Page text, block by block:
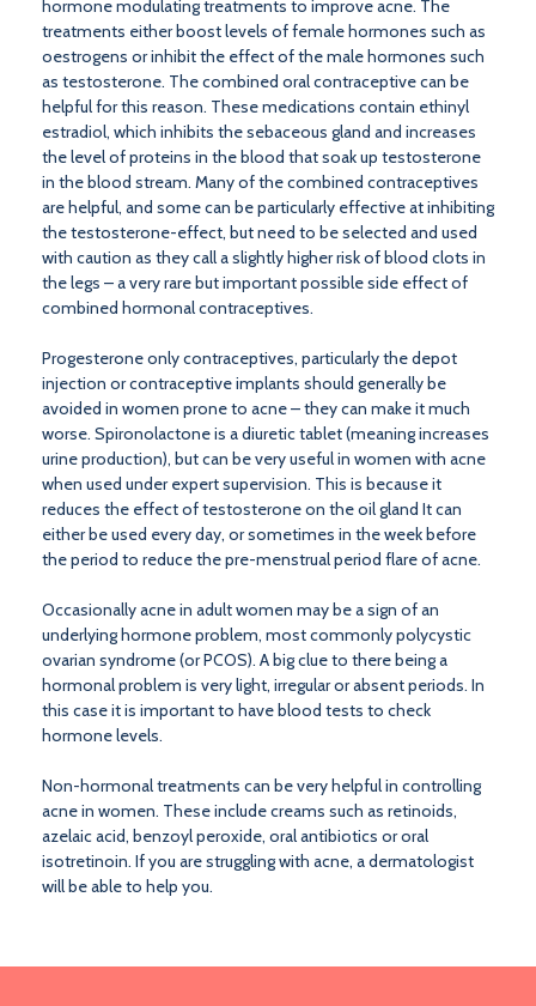
hormone modulating treatments to improve acne. The
treatments either boost levels of female hormones such as
oestrogens or inhibit the effect of the male hormones such
as testosterone. The combined oral contraceptive can be
helpful for this reason. These medications contain ethinyl
estradiol, which inhibits the sebaceous gland and increases
the level of proteins in the blood that soak up testosterone
in the blood stream. Many of the combined contraceptives
are helpful, and some can be particularly effective at inhibiting
the testosterone-effect, but need to be selected and used
with caution as they call a slightly higher risk of blood clots in
the legs – a very rare but important possible side effect of
combined hormonal contraceptives.
Progesterone only contraceptives, particularly the depot
injection or contraceptive implants should generally be
avoided in women prone to acne – they can make it much
worse. Spironolactone is a diuretic tablet (meaning increases
urine production), but can be very useful in women with acne
when used under expert supervision. This is because it
reduces the effect of testosterone on the oil gland It can
either be used every day, or sometimes in the week before
the period to reduce the pre-menstrual period flare of acne.
Occasionally acne in adult women may be a sign of an
underlying hormone problem, most commonly polycystic
ovarian syndrome (or PCOS). A big clue to there being a
hormonal problem is very light, irregular or absent periods. In
this case it is important to have blood tests to check
hormone levels.
Non-hormonal treatments can be very helpful in controlling
acne in women. These include creams such as retinoids,
azelaic acid, benzoyl peroxide, oral antibiotics or oral
isotretinoin. If you are struggling with acne, a dermatologist
will be able to help you.